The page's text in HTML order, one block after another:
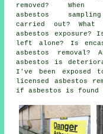
removed? When
asbestos
carried out?
asbestos exposure?
left alone? Is
asbestos
asbestos is
I've been exposed
licensed asbestos
if asbestos is found